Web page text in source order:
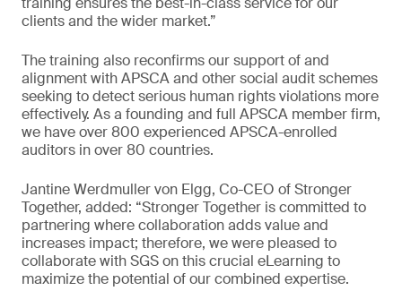
clients and the wider market.”
The training also reconfirms our support of and
alignment with APSCA and other social audit schemes
seeking to detect serious human rights violations more
effectively. As a founding and full APSCA member firm,
we have over 800 experienced APSCA-enrolled
auditors in over 80 countries.
Jantine Werdmuller von Elgg, Co-CEO of Stronger
Together, added: “Stronger Together is committed to
partnering where collaboration adds value and
increases impact; therefore, we were pleased to
collaborate with SGS on this crucial eLearning to
maximize the potential of our combined expertise.